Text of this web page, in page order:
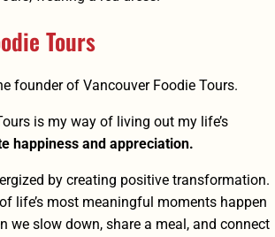
Tours
founder of Vancouver Foodie Tours.
is my way of living out my life’s
happiness and appreciation.
by creating positive transformation.
life’s most meaningful moments happen
we slow down, share a meal, and connect